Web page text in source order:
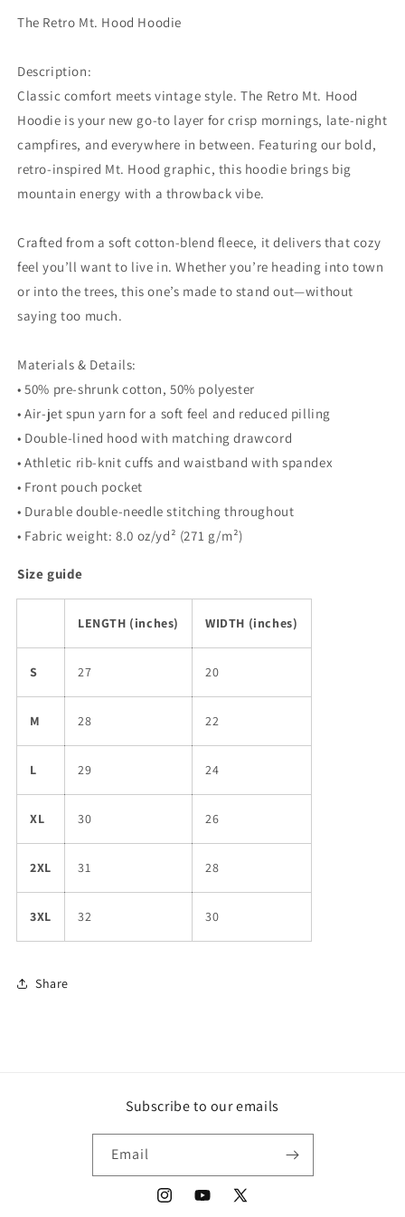
The Retro Mt. Hood Hoodie
Description:
Classic comfort meets vintage style. The Retro Mt. Hood
Hoodie is your new go-to layer for crisp mornings, late-night
campfires, and everywhere in between. Featuring our bold,
retro-inspired Mt. Hood graphic, this hoodie brings big
mountain energy with a throwback vibe.
Crafted from a soft cotton-blend fleece, it delivers that cozy
feel you’ll want to live in. Whether you’re heading into town
or into the trees, this one’s made to stand out—without
saying too much.
Materials & Details:
• 50% pre-shrunk cotton, 50% polyester
• Air-jet spun yarn for a soft feel and reduced pilling
• Double-lined hood with matching drawcord
• Athletic rib-knit cuffs and waistband with spandex
• Front pouch pocket
• Durable double-needle stitching throughout
• Fabric weight: 8.0 oz/yd² (271 g/m²)
Size guide
LENGTH (inches) WIDTH (inches)
S 27 20
M 28 22
L 29 24
XL 30 26
2XL 31 28
3XL 32 30
Share
Subscribe to our emails
Email
InstagramYouTube
X